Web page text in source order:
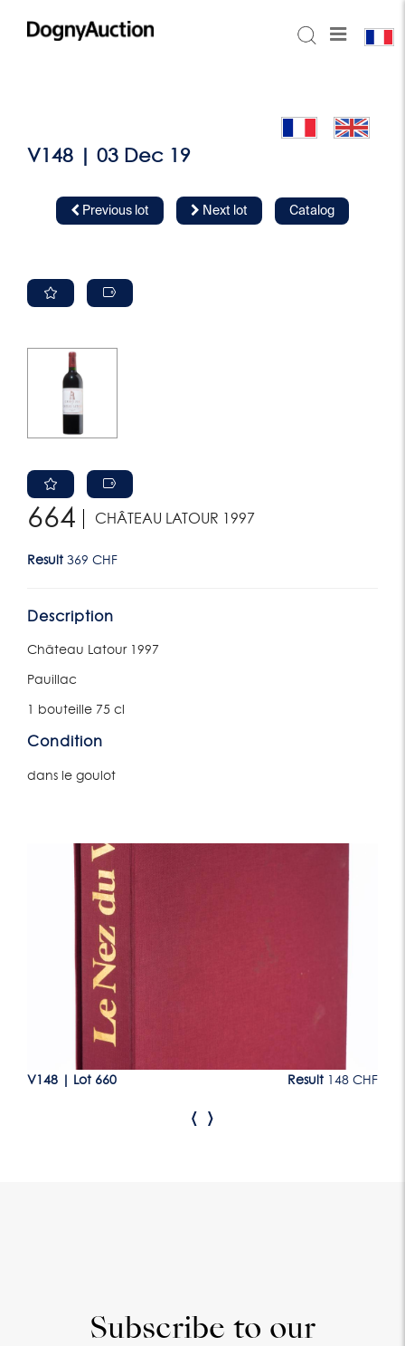
V148 | 03 Dec 19
Previous lot Next lot Catalog
664 CHÂTEAU LATOUR 1997
Result 369 CHF
Description
Château Latour 1997
Pauillac
1 bouteille 75 cl
Condition
dans le goulot
Lot 660
V148 Lot 660 Result 148 CHF
‹ ›
Subscribe to our